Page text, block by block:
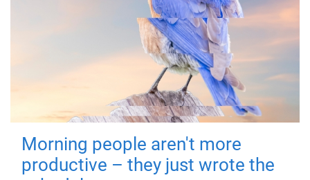
Morning people aren't more
productive – they just wrote the